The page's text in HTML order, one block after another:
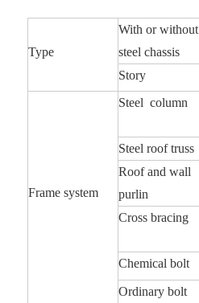
Type
With or without
steel chassis
Story
Frame system
Steel column
Steel roof truss
Roof and wall
purlin
Cross bracing
Chemical bolt
Ordinary bolt